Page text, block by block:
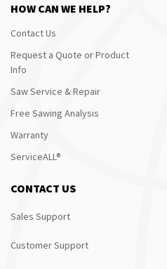
HOW CAN WE HELP?
Contact Us
Request a Quote or Product
Info
Saw Service & Repair
Free Sawing Analysis
Warranty
ServiceALL®
CONTACT US
Sales Support
Customer Support